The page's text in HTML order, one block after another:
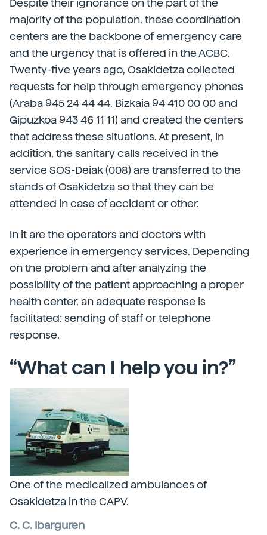
Despite their ignorance on the part of the
majority of the population, these coordination
centers are the backbone of emergency care
and the urgency that is offered in the ACBC.
Twenty-five years ago, Osakidetza collected
requests for help through emergency phones
(Araba 945 24 44 44, Bizkaia 94 410 00 00 and
Gipuzkoa 943 46 11 11) and created the centers
that address these situations. At present, in
addition, the sanitary calls received in the
service SOS-Deiak (008) are transferred to the
stands of Osakidetza so that they can be
attended in case of accident or other.
In it are the operators and doctors with
experience in emergency services. Depending
on the problem and after analyzing the
possibility of the patient approaching a proper
health center, an adequate response is
facilitated: sending of staff or telephone
response.
“What can I help you in?”
One of the medicalized ambulances of
Osakidetza in the CAPV.
C. C. Ibarguren